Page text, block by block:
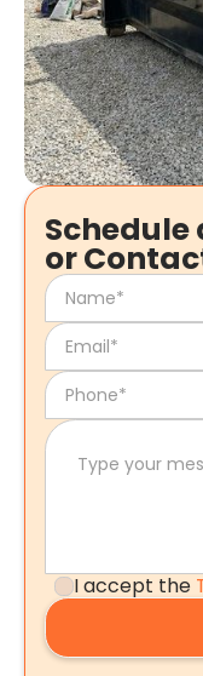
Schedule
or
I accept the